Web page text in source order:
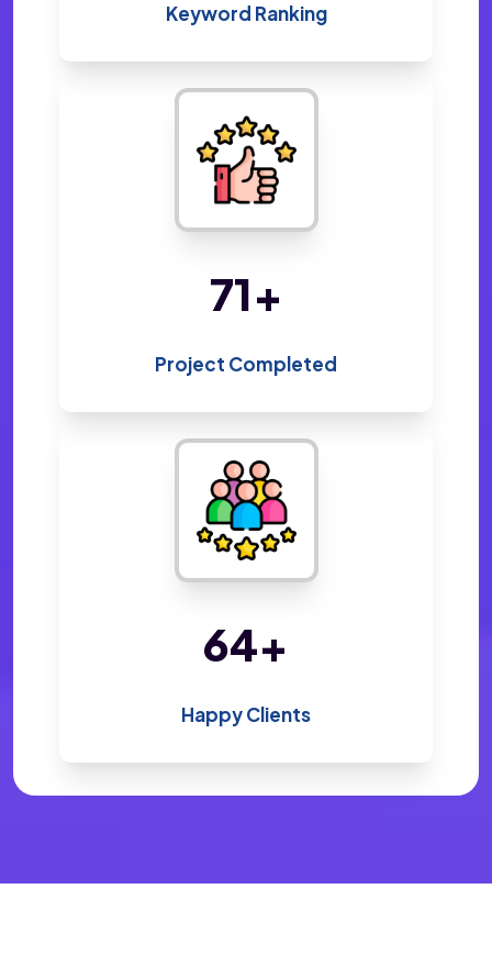
Keyword Ranking
151+
Project Completed
138+
Happy Clients